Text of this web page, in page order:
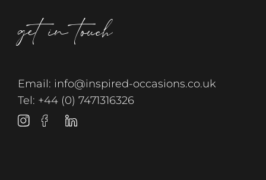
get in touch
Email: info@inspired-occasions.co.uk
Tel: +44 (0) 7471316326